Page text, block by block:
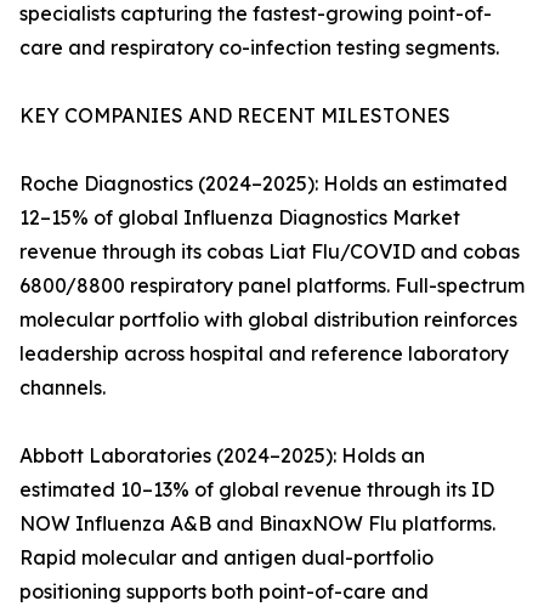
specialists capturing the fastest-growing point-of-
care and respiratory co-infection testing segments.
KEY COMPANIES AND RECENT MILESTONES
Roche Diagnostics (2024–2025): Holds an estimated
12–15% of global Influenza Diagnostics Market
revenue through its cobas Liat Flu/COVID and cobas
6800/8800 respiratory panel platforms. Full-spectrum
molecular portfolio with global distribution reinforces
leadership across hospital and reference laboratory
channels.
Abbott Laboratories (2024–2025): Holds an
estimated 10–13% of global revenue through its ID
NOW Influenza A&B and BinaxNOW Flu platforms.
Rapid molecular and antigen dual-portfolio
positioning supports both point-of-care and